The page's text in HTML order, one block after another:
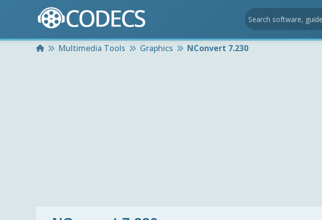
HomeMultimedia Tools Graphics NConvert 7.230